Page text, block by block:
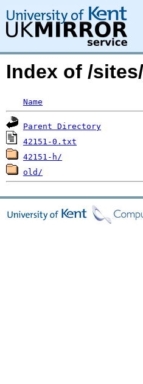
Index of /
Name
Parent Directory
42151-0.txt
42151-h/
old/